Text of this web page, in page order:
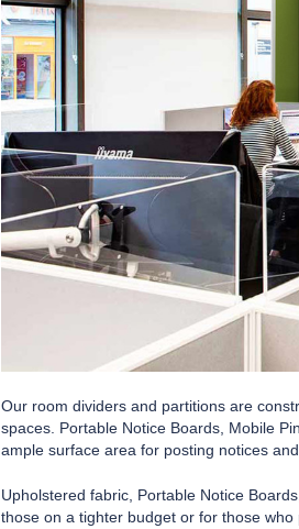
Our room dividers and partitions are
spaces. Portable Notice Boards, Mobile
ample surface area for posting notices
Upholstered fabric, Portable Notice
those on a tighter budget or for those